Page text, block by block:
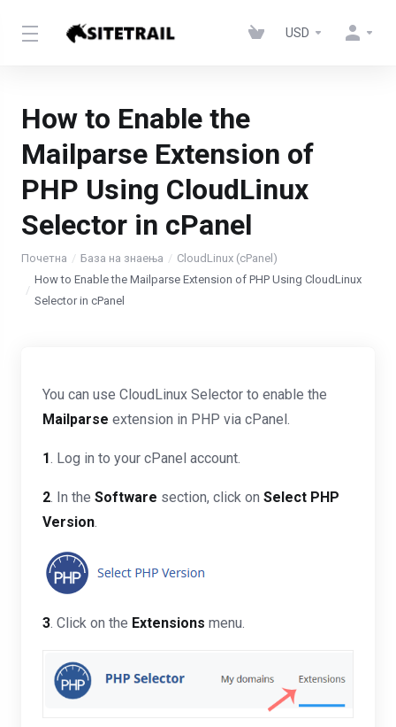
USD
How to Enable the
Mailparse Extension of
PHP Using CloudLinux
Selector in cPanel
Почетна База на знаења
CloudLinux (cPanel)
How to Enable the Mailparse Extension of PHP Using CloudLinux
Selector in cPanel
You can use CloudLinux Selector to enable the
Mailparse extension in PHP via cPanel.
1. Log in to your cPanel account.
2. In the Software section, click on Select PHP
Version.
3. Click on the Extensions menu.